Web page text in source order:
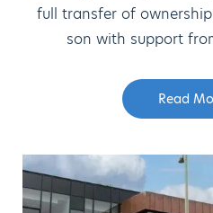
full transfer of
son with support
Read